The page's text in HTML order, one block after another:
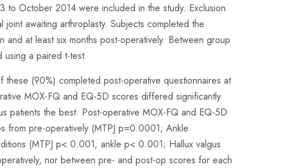
to October 2014 were included in the study. Exclusion
awaiting arthroplasty. Subjects completed the
at least six months post-operatively. Between group
a paired t-test.
(90%) completed post-operative questionnaires at
MOX-FQ and EQ-5D scores differed significantly
patients the best. Post-operative MOX-FQ and EQ-5D
from pre-operatively (MTPJ p=0.0001; Ankle
(MTPJ p< 0.001; ankle p< 0.001; Hallux valgus
nor between pre- and post-op scores for each